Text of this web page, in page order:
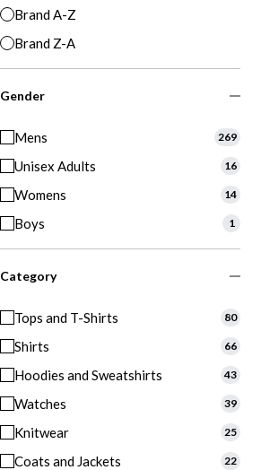
Brand A-Z
Brand Z-A
Gender
Mens 269
Unisex Adults 16
Womens 14
Boys 1
Category
Tops and T-Shirts 80
Shirts 66
Hoodies and Sweatshirts 43
Watches 39
Knitwear 25
Coats and Jackets 22